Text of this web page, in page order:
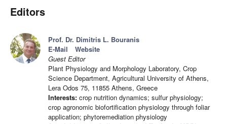
Editors
Prof. Dr. Dimitris L. Bouranis
E-Mail
Website
Guest Editor
Plant Physiology and Morphology Laboratory, Crop
Science Department, Agricultural University of Athens,
Lera Odos 75, 11855 Athens, Greece
Interests: crop nutrition dynamics; sulfur physiology;
crop agronomic biofortification physiology through foliar
application; phytoremediation physiology